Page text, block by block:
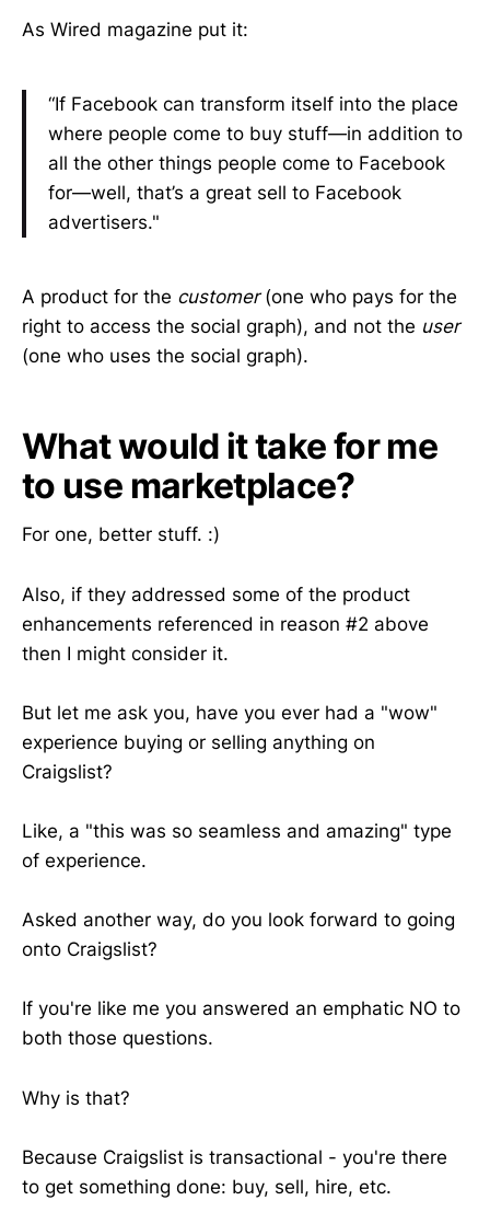
As Wired magazine put it:
“If Facebook can transform itself into the place
where people come to buy stuff—in addition to
all the other things people come to Facebook
for—well, that’s a great sell to Facebook
advertisers."
A product for the customer(one who pays for the
right to access the social graph), and not the user
(one who uses the social graph).
What would it take for me
to use marketplace?
For one, better stuff. :)
Also, if they addressed some of the product
enhancements referenced in reason #2 above
then I might consider it.
But let me ask you, have you ever had a "wow"
experience buying or selling anything on
Craigslist?
Like, a "this was so seamless and amazing" type
of experience.
Asked another way, do you look forward to going
onto Craigslist?
If you're like me you answered an emphatic NO to
both those questions.
Why is that?
Because Craigslist is transactional - you're there
to get something done: buy, sell, hire, etc.